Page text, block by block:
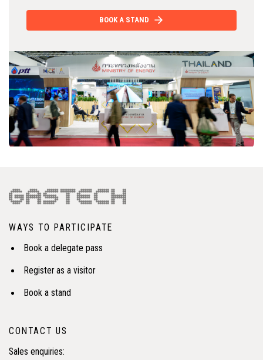
BOOK A STAND
WAYS TO PARTICIPATE
Book a delegate pass
Register as a visitor
Book a stand
CONTACT US
Sales enquiries: